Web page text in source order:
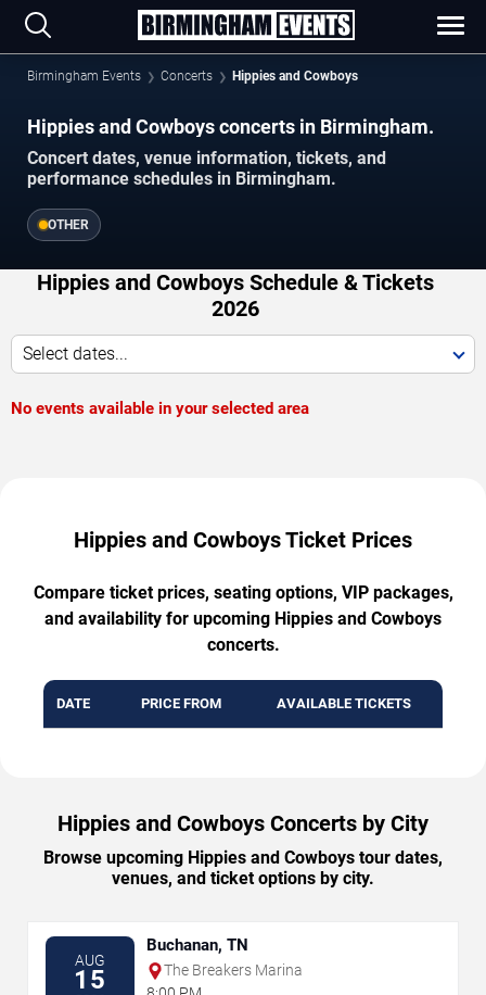
Birmingham Events Concerts Hippies and Cowboys
Hippies and Cowboys concerts in Birmingham.
Concert dates, venue information, tickets, and
performance schedules in Birmingham.
OTHER
Hippies and Cowboys Schedule & Tickets
2026
Select dates...
No events available in your selected area
Hippies and Cowboys Ticket Prices
Compare ticket prices, seating options, VIP packages,
and availability for upcoming Hippies and Cowboys
concerts.
DATE PRICE FROM AVAILABLE TICKETS
Hippies and Cowboys Concerts by City
Browse upcoming Hippies and Cowboys tour dates,
venues, and ticket options by city.
AUG
15
Buchanan, TN
The Breakers Marina